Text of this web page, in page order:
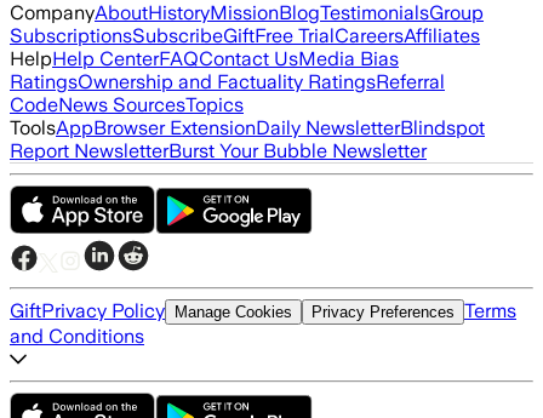
CompanyAboutHistoryMissionBlogTestimonialsGroup
SubscriptionsSubscribeGiftFree TrialCareersAffiliates
HelpHelp CenterFAQContact UsMedia Bias
RatingsOwnership and Factuality RatingsReferral
CodeNews SourcesTopics
ToolsAppBrowser ExtensionDaily NewsletterBlindspot
Report NewsletterBurst Your Bubble Newsletter
GiftPrivacy Policy Manage Cookies Privacy Preferences Terms
and Conditions